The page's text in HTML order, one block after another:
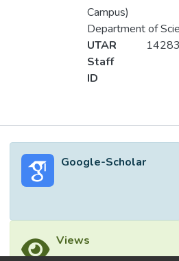
Campus)
Department of
UTAR
Staff
ID
14283
Metrics
Google-Scholar
Views